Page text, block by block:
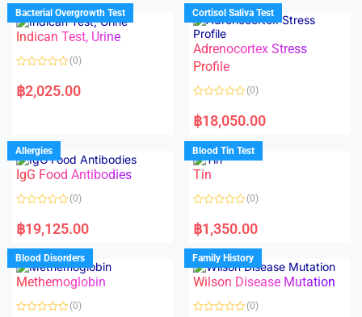
d
0
o
u
t
f
d
0
o
u
o
f
5
Bacterial Overgrowth Test
Indican Test, Urine
a
t
u
t
o
f
5
(0)
฿2,025.00
Cortisol Saliva Test
Adrenocortex Stress
Profile
a
t
d
0
o
u
f
(0)
฿18,050.00
Allergies
IgG Food Antibodies
a
t
d
0
o
u
o
f
(0)
฿19,125.00
Blood Tin Test
Tin
a
t
d
0
o
u
o
f
(0)
฿1,350.00
Blood Disorders
Methemoglobin
(0)
Family History
Wilson Disease Mutation
(0)